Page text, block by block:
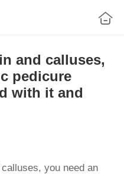
and calluses,
pedicure
with it and
you need an